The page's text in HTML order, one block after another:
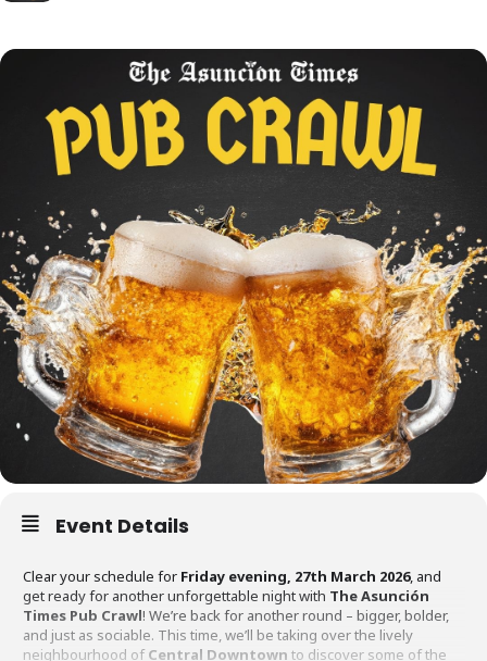
Event Details
Clear your schedule for Friday evening, 27th March 2026, and
get ready for another unforgettable night with The Asunción
Times Pub Crawl! We’re back for another round – bigger, bolder,
and just as sociable. This time, we’ll be taking over the lively
neighbourhood of Central Downtown to discover some of the